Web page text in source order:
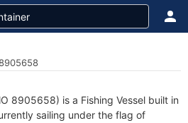
8905658) is a Fishing Vessel built in
sailing under the flag of